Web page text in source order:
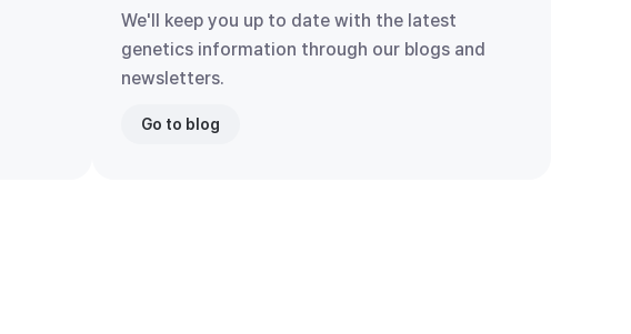
We'll keep you up to date with the latest
genetics information through our blogs and
newsletters.
Go to blog